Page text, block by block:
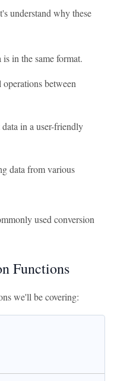
understand why these
in the same format.
between
in a user-friendly
data from various
used conversion
Functions
we'll be covering: